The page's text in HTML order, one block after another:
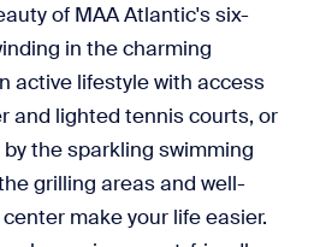
of MAA Atlantic's six-
in the charming
active lifestyle with access
and lighted tennis courts, or
the sparkling swimming
grilling areas and well-
make your life easier.